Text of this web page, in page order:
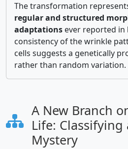
The transformation
regular and structured
adaptations ever reported in
consistency of the wrinkle
cells suggests a genetically
rather than random variation.
A New Branch
Life:
Mystery